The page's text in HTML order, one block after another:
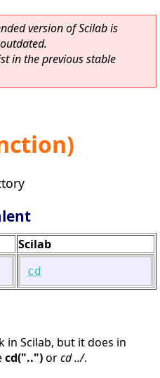
version of Scilab is
in the previous stable
Scilab
cd
in Scilab, but it does in
cd("..")orcd ../.